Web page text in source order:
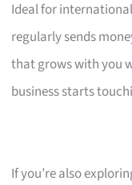
Ideal for
regularly sends
that grows with you
business starts
If you’re also